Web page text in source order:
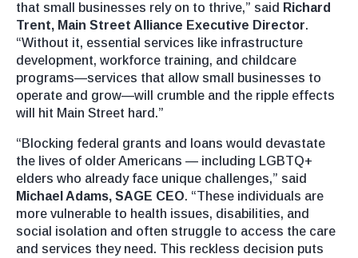
that small businesses rely on to thrive,” said Richard
Trent, Main Street Alliance Executive Director.
“Without it, essential services like infrastructure
development, workforce training, and childcare
programs—services that allow small businesses to
operate and grow—will crumble and the ripple effects
will hit Main Street hard.”
“Blocking federal grants and loans would devastate
the lives of older Americans — including LGBTQ+
elders who already face unique challenges,” said
Michael Adams, SAGE CEO. “These individuals are
more vulnerable to health issues, disabilities, and
social isolation and often struggle to access the care
and services they need. This reckless decision puts